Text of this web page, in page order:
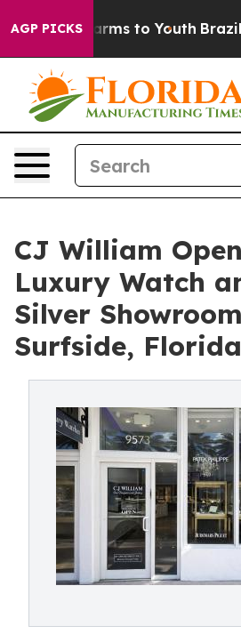
AGP PICKSHarms to Youth Brazil
CJ William
Luxury Watch
Silver
Surfside, Florida